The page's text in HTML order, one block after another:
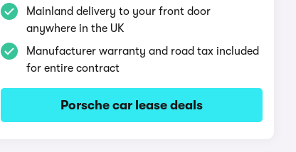
Mainland delivery to your front door
anywhere in the UK
Manufacturer warranty and road tax included
for entire contract
Porsche car lease deals